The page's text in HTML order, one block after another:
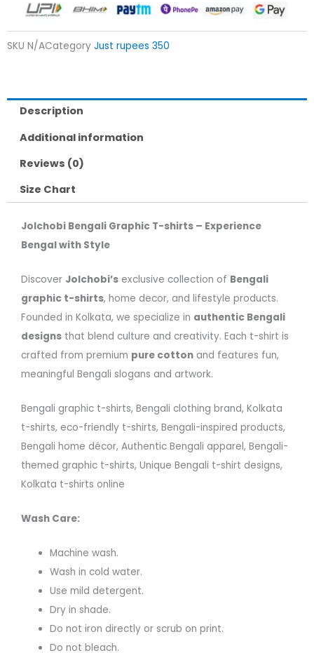
SKU N/ACategory Just rupees 350
Description
Additional information
Reviews (0)
Size Chart
Jolchobi Bengali Graphic T-shirts – Experience
Bengal with Style
Discover Jolchobi’s exclusive collection of Bengali
graphic t-shirts, home decor, and lifestyle products.
Founded in Kolkata, we specialize in authentic Bengali
designs that blend culture and creativity. Each t-shirt is
crafted from premium pure cotton and features fun,
meaningful Bengali slogans and artwork.
Bengali graphic t-shirts, Bengali clothing brand, Kolkata
t-shirts, eco-friendly t-shirts, Bengali-inspired products,
Bengali home décor, Authentic Bengali apparel, Bengali-
themed graphic t-shirts, Unique Bengali t-shirt designs,
Kolkata t-shirts online
Wash Care:
Machine wash.
Wash in cold water.
Use mild detergent.
Dry in shade.
Do not iron directly or scrub on print.
Do not bleach.